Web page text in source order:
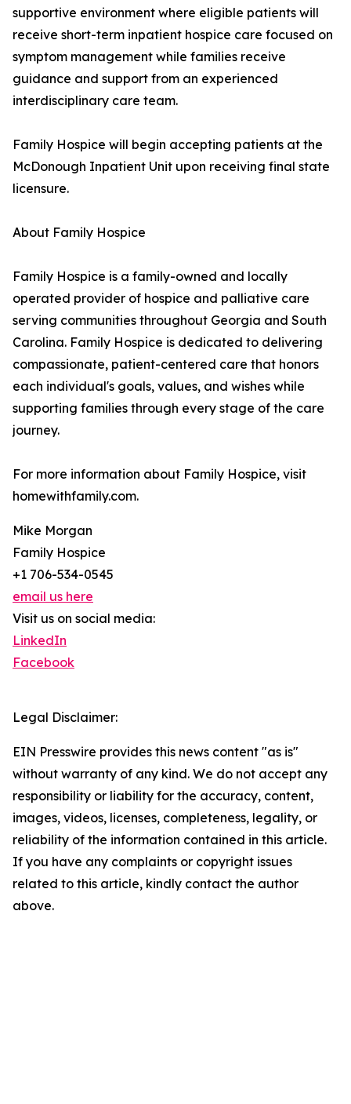
supportive environment where eligible patients will
receive short-term inpatient hospice care focused on
symptom management while families receive
guidance and support from an experienced
interdisciplinary care team.
Family Hospice will begin accepting patients at the
McDonough Inpatient Unit upon receiving final state
licensure.
About Family Hospice
Family Hospice is a family-owned and locally
operated provider of hospice and palliative care
serving communities throughout Georgia and South
Carolina. Family Hospice is dedicated to delivering
compassionate, patient-centered care that honors
each individual's goals, values, and wishes while
supporting families through every stage of the care
journey.
For more information about Family Hospice, visit
homewithfamily.com.
Mike Morgan
Family Hospice
+1 706-534-0545
email us here
Visit us on social media:
LinkedIn
Facebook
Legal Disclaimer:
EIN Presswire provides this news content "as is"
without warranty of any kind. We do not accept any
responsibility or liability for the accuracy, content,
images, videos, licenses, completeness, legality, or
reliability of the information contained in this article.
If you have any complaints or copyright issues
related to this article, kindly contact the author
above.